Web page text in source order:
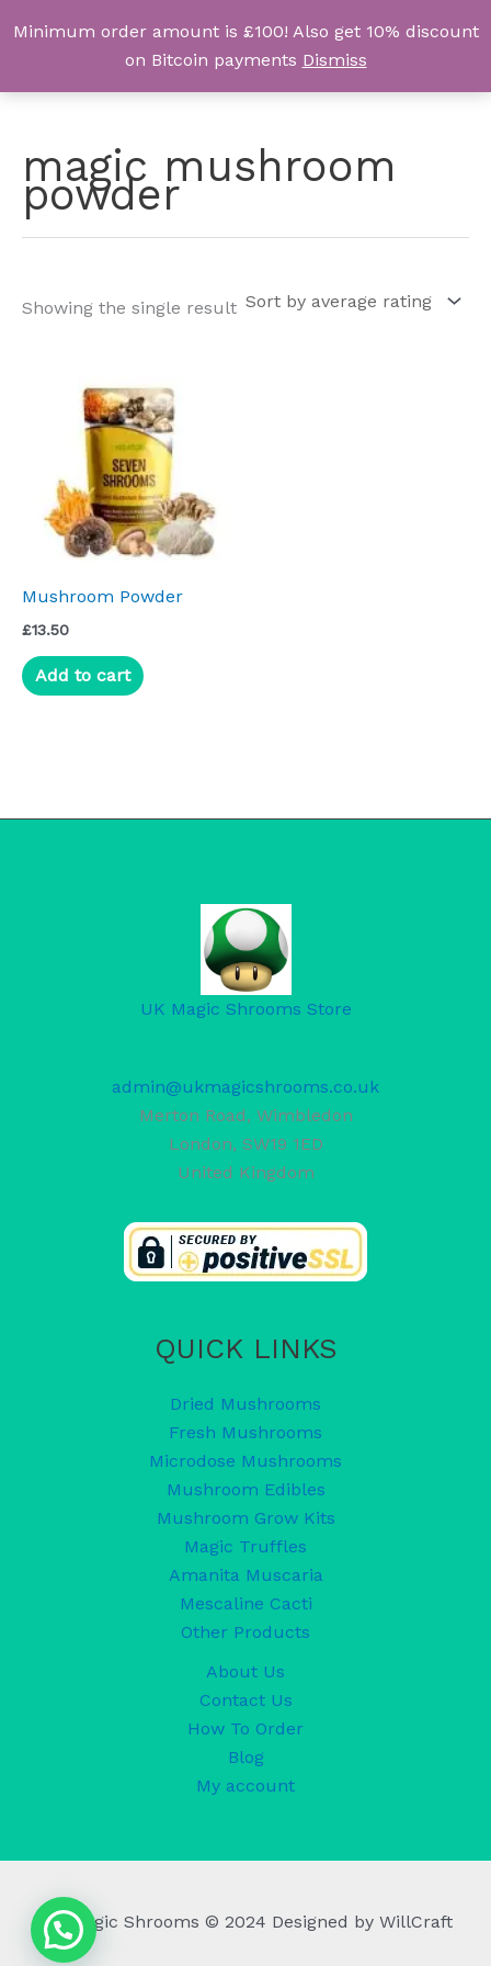
Minimum order amount is £100! Also get 10% discount
on Bitcoin payments Dismiss
to
magic mushroom
powder
Showing the single result
Mushroom Powder
£13.50
Add to cart
UK Magic Shrooms Store
admin@ukmagicshrooms.co.uk
Merton Road, Wimbledon
London, SW19 1ED
United Kingdom
QUICK LINKS
Dried Mushrooms
Fresh Mushrooms
Microdose Mushrooms
Mushroom Edibles
Mushroom Grow Kits
Magic Truffles
Amanita Muscaria
Mescaline Cacti
Other Products
About Us
Contact Us
How To Order
Blog
My account
UK Magic Shrooms © 2024 Designed by WillCraft
UK Magic Shrooms